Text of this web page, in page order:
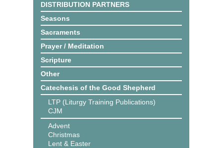
DISTRIBUTION PARTNERS
Seasons
Sacraments
Prayer / Meditation
Scripture
Other
Catechesis of the Good Shepherd
LTP (Liturgy Training Publications)
CJM
Advent
Christmas
Lent & Easter